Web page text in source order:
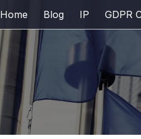
Home Blog IP GDPR